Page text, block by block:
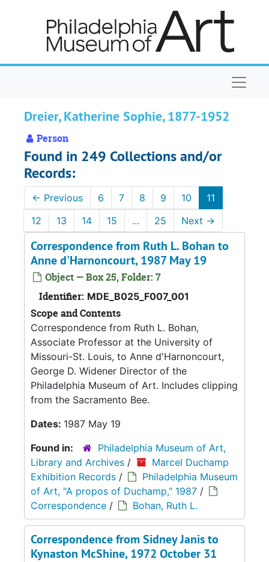
Dreier, Katherine Sophie, 1877-1952
Person
Found in 249 Collections and/or
Records:
← Previous 6 7 8 9 10
11
12
13 14 15 ... 25 Next →
Correspondence from Ruth L. Bohan to
Anne d'Harnoncourt, 1987 May 19
Object — Box 25, Folder: 7
Identifier: MDE_B025_F007_001
Scope and Contents
Correspondence from Ruth L. Bohan,
Associate Professor at the University of
Missouri-St. Louis, to Anne d'Harnoncourt,
George D. Widener Director of the
Philadelphia Museum of Art. Includes clipping
from the Sacramento Bee.
Dates: 1987 May 19
Found in:
Philadelphia Museum of Art,
Library and Archives /
Marcel Duchamp
Exhibition Records /
Philadelphia Museum
of Art, "A propos of Duchamp," 1987 /
Correspondence / Bohan, Ruth L.
Correspondence from Sidney Janis to
Kynaston McShine, 1972 October 31